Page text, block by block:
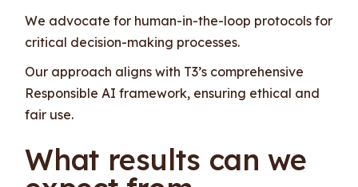
We advocate for human-in-the-loop protocols for
critical decision-making processes.
Our approach aligns with T3’s comprehensive
Responsible AI framework, ensuring ethical and
fair use.
What results can we